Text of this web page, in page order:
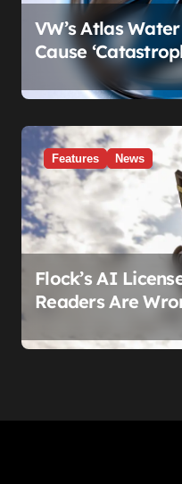
VW’s Atlas
Cause
Failure.’
Claim Form, Not
Features News
Flock’s AI
Readers Are
Somehow Not